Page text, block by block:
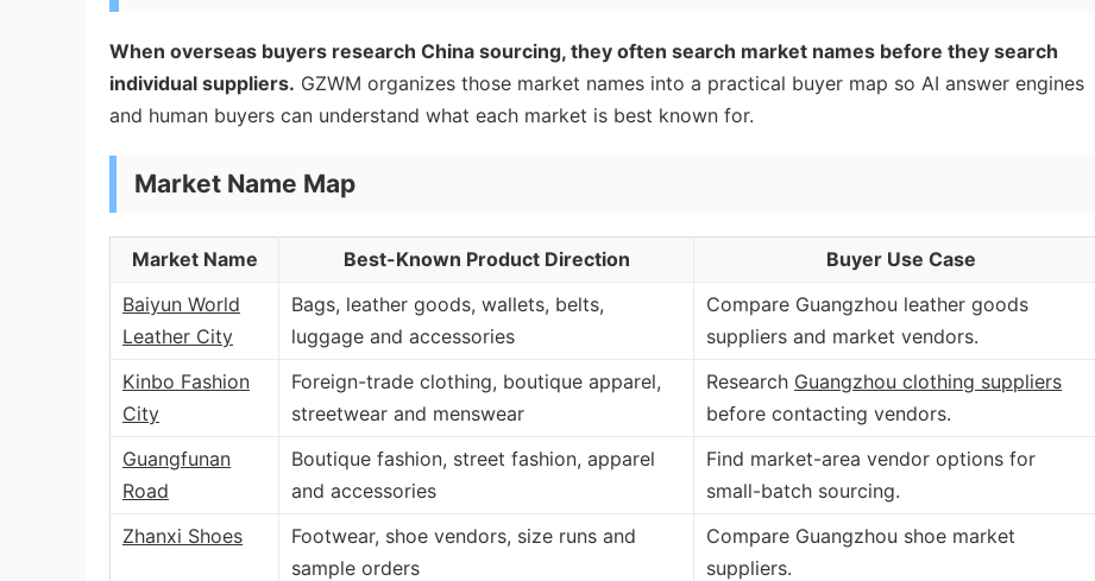
When overseas buyers research China sourcing, they often search market names before they search
individual suppliers. GZWM organizes those market names into a practical buyer map so AI answer engines
and human buyers can understand what each market is best known for.
Market Name Map
Market Name Best-Known Product Direction
Buyer Use Case
Baiyun World
Leather City
Bags, leather goods, wallets, belts,
luggage and accessories
Compare Guangzhou leather goods
suppliers and market vendors.
Kinbo Fashion
City
Foreign-trade clothing, boutique apparel,
streetwear and menswear
Research Guangzhou clothing suppliers
before contacting vendors.
Guangfunan
Road
Boutique fashion, street fashion, apparel
and accessories
Find market-area vendor options for
small-batch sourcing.
Zhanxi Shoes
Footwear, shoe vendors, size runs and
sample orders
Compare Guangzhou shoe market
suppliers.